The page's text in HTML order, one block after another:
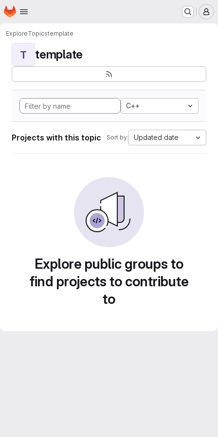
Skip to main content
Homepage
ExploreTopicstemplate
T template
C++
Projects with this topic Sort by: Updated date
Explore public groups to
find projects to contribute
to